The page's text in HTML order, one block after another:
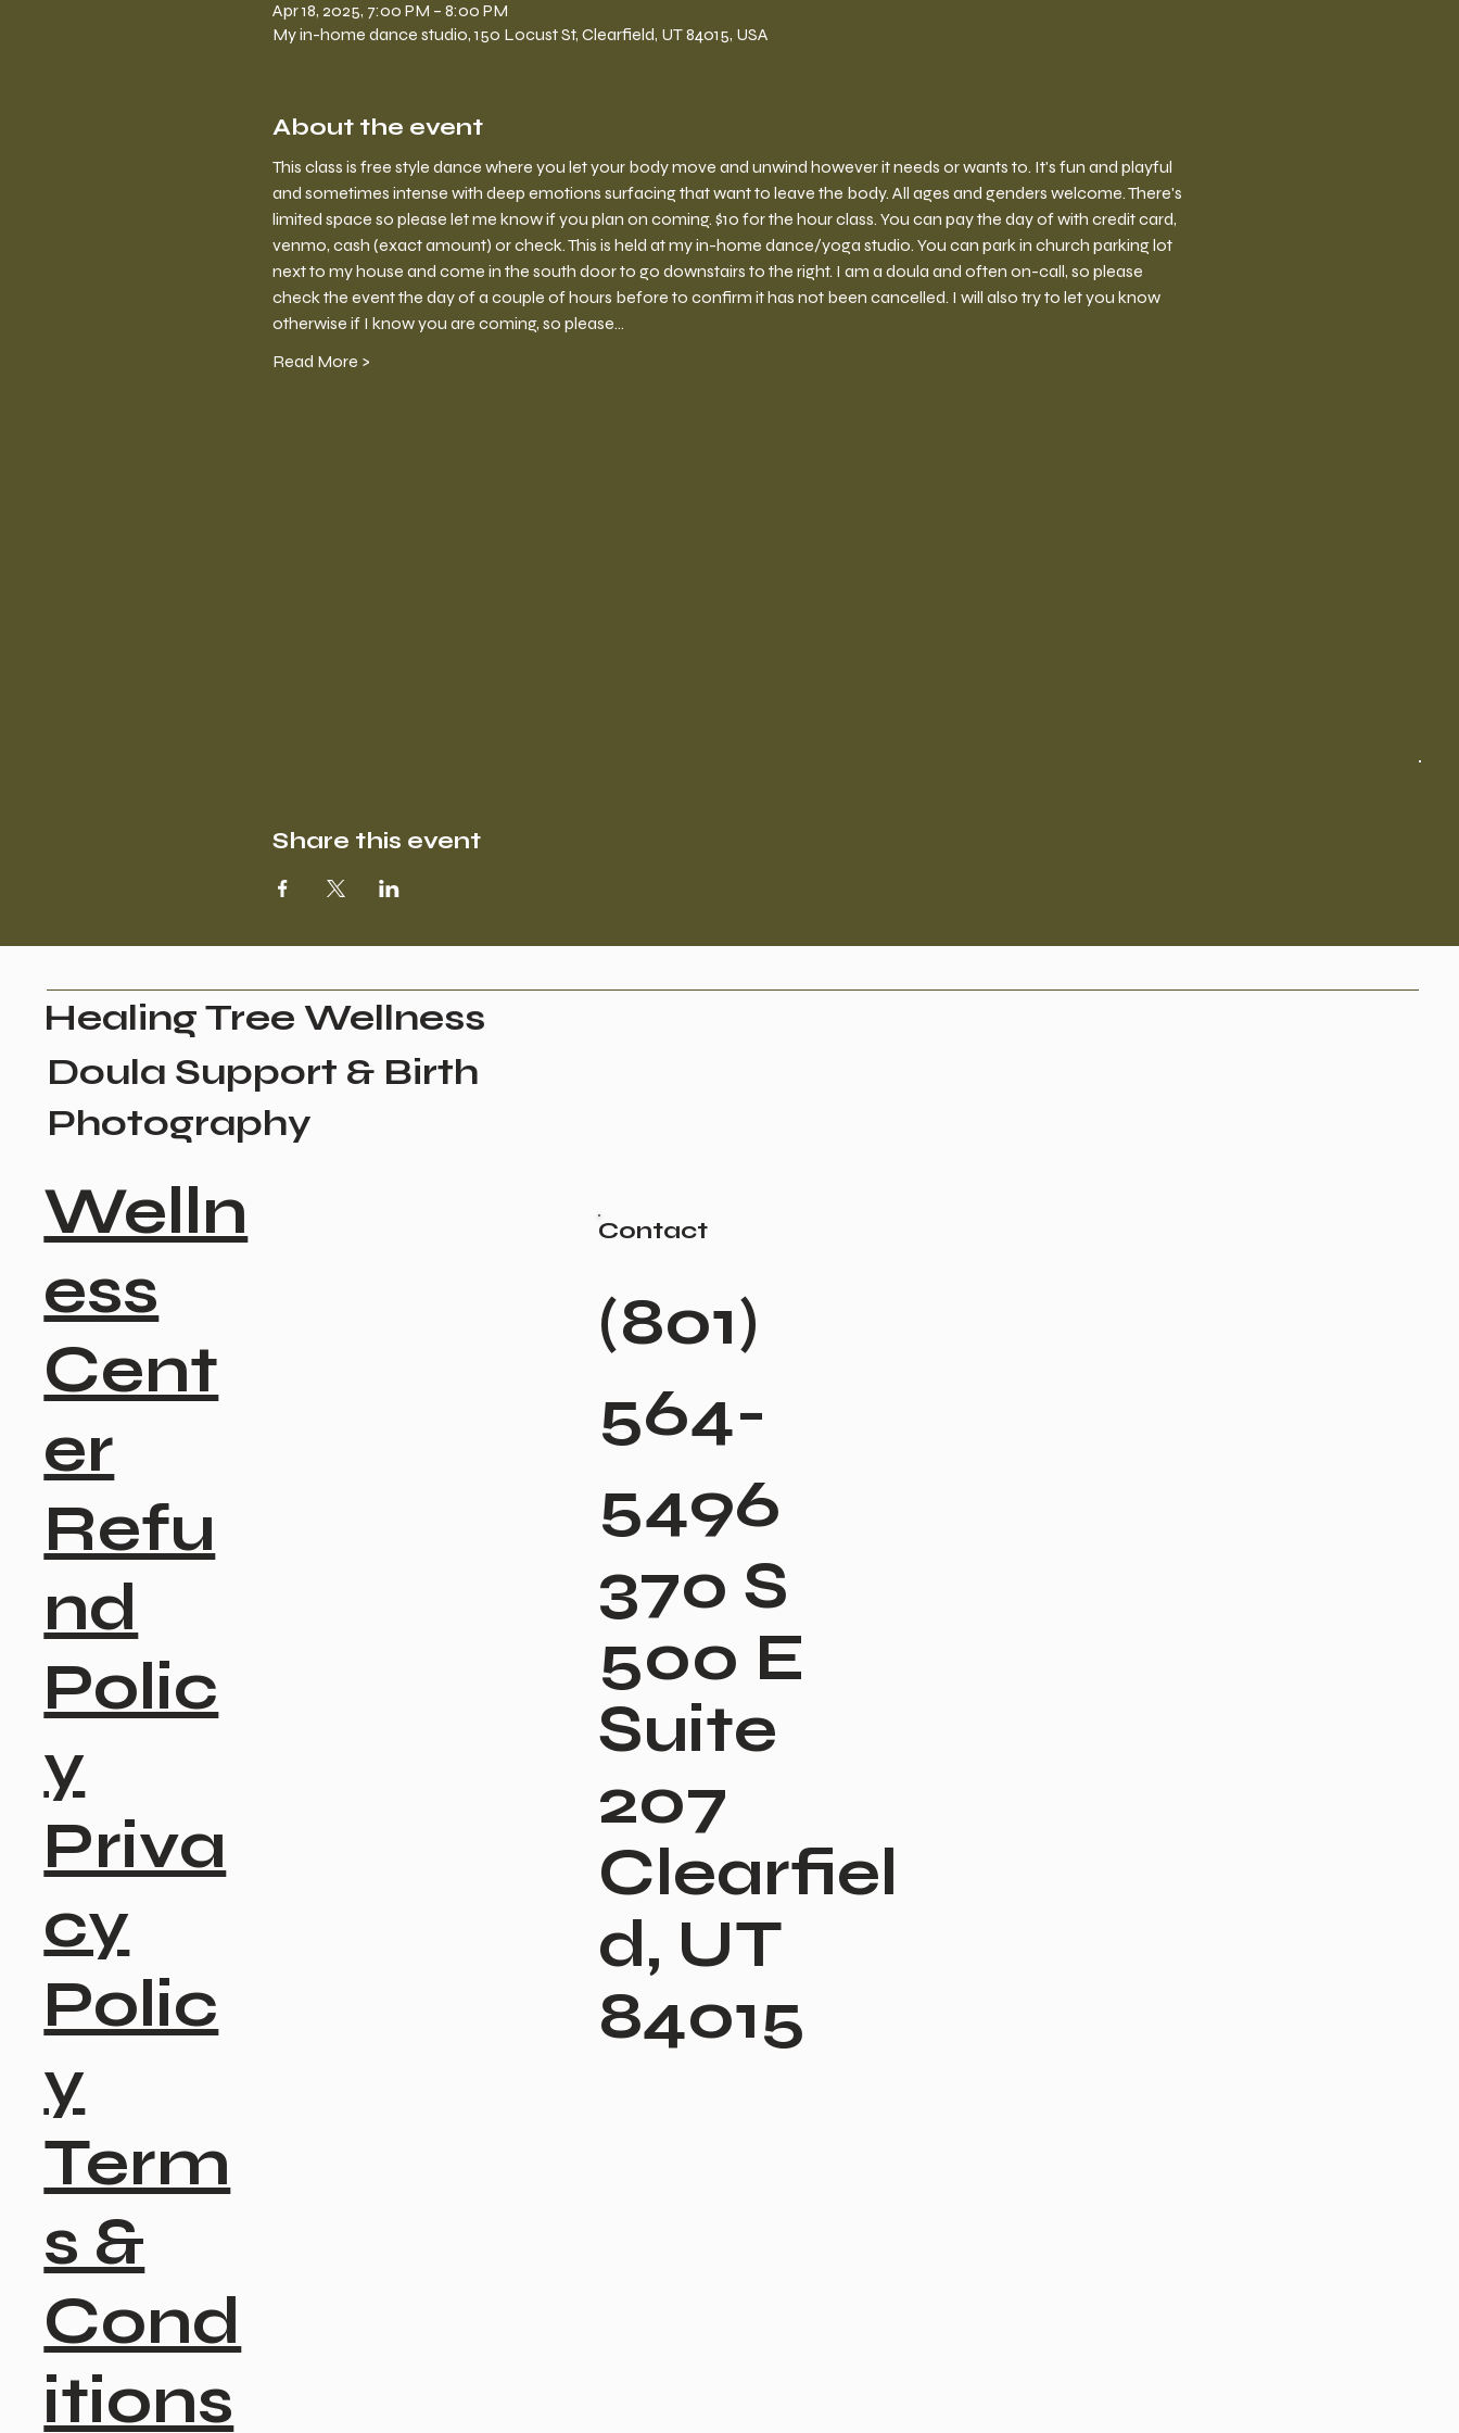
Apr 18, 2025, 7:00 PM – 8:00 PM
My in-home dance studio, 150 Locust St, Clearfield, UT 84015, USA
About the event
This class is free style dance where you let your body move and unwind however it needs or wants to. It's fun and playful
and sometimes intense with deep emotions surfacing that want to leave the body. All ages and genders welcome. There's
limited space so please let me know if you plan on coming. $10 for the hour class. You can pay the day of with credit card,
venmo, cash (exact amount) or check. This is held at my in-home dance/yoga studio. You can park in church parking lot
next to my house and come in the south door to go downstairs to the right. I am a doula and often on-call, so please
check the event the day of a couple of hours before to confirm it has not been cancelled. I will also try to let you know
otherwise if I know you are coming, so please…
Read More >
Share this event
Welln
ess
Cent
er
Refu
nd
Polic
y
Priva
cy
Polic
y
Term
s &
Cond
itions
Contact
(801)
564-
5496
370 S
500 E
Suite
207
Clearfiel
d, UT
84015
Healing Tree Wellness
Doula Support & Birth
Photography